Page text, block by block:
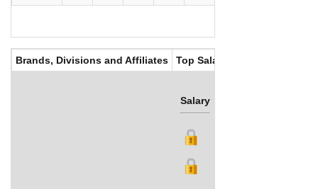
Brands, Divisions and Affiliates Top Salaries
Salary